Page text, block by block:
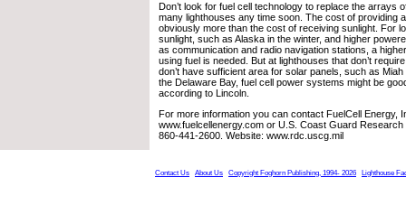
Don’t look for fuel cell technology to replace the arrays
many lighthouses any time soon. The cost of providing
obviously more than the cost of receiving sunlight. For
sunlight, such as Alaska in the winter, and higher
as communication and radio navigation stations, a
using fuel is needed. But at lighthouses that don’t
don’t have sufficient area for solar panels, such as
the Delaware Bay, fuel cell power systems might be
according to Lincoln.
For more information you can contact FuelCell Energy,
www.fuelcellenergy.com or U.S. Coast Guard
860-441-2600. Website: www.rdc.uscg.mil
Contact Us About Us Copyright Foghorn Publishing, 1994- 2026 Lighthouse